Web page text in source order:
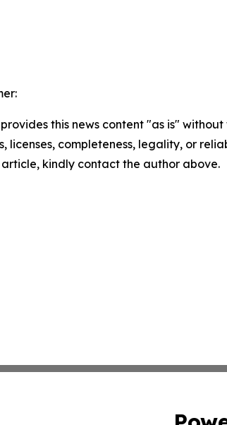
provides this news content "as is"
licenses, completeness, legality, or
kindly contact the author above.